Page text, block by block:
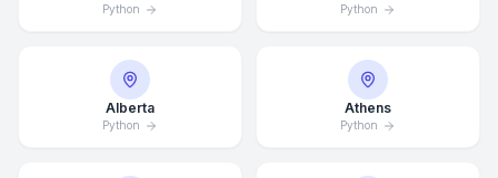
Python Python
Alberta
Python
Athens
Python